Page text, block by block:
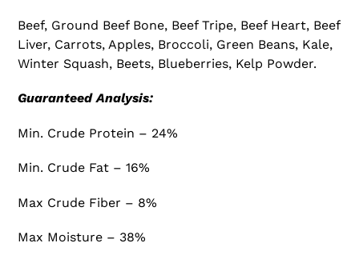
Beef, Ground Beef Bone, Beef Tripe, Beef Heart, Beef
Liver, Carrots, Apples, Broccoli, Green Beans, Kale,
Winter Squash, Beets, Blueberries, Kelp Powder.
Guaranteed Analysis:
Min. Crude Protein – 24%
Min. Crude Fat – 16%
Max Crude Fiber – 8%
Max Moisture – 38%